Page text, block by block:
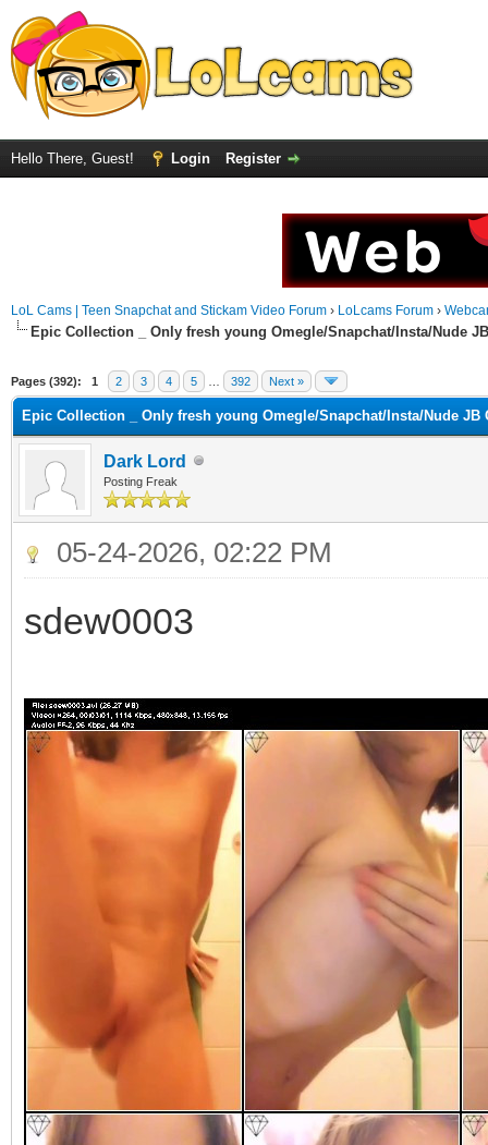
Hello There, Guest! Login Register
LoL Cams | Teen Snapchat and Stickam Video Forum › LoLcams Forum ›
Epic Collection _ Only fresh young Omegle/Snapchat/Insta/Nude
Pages (392): 1 2 3 4 5 392 Next »
Epic Collection _ Only fresh young Omegle/Snapchat/Insta/Nude JB
Dark Lord
Posting Freak
05-24-2026, 02:22 PM
sdew0003